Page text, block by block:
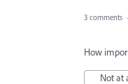
3 comments ·
How
Not at